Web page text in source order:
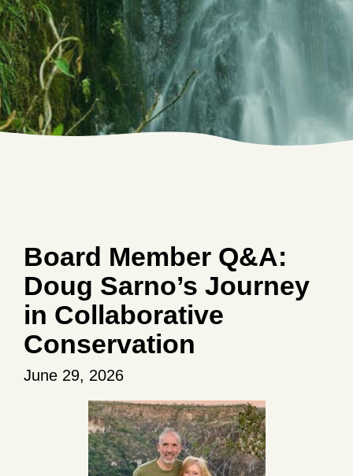
Board Member Q&A:
Doug Sarno’s Journey
in Collaborative
Conservation
June 29, 2026